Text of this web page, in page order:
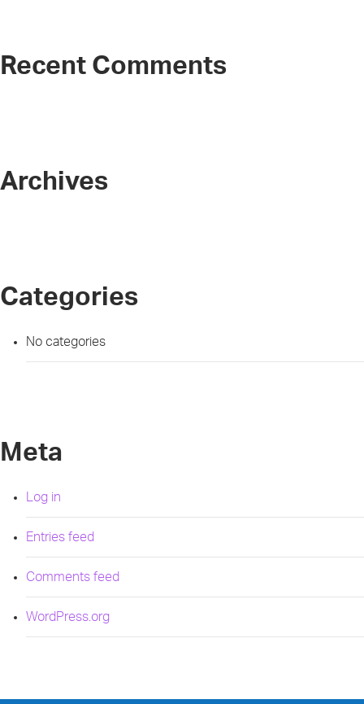
Recent Comments
Archives
Categories
No categories
Meta
Log in
Entries feed
Comments feed
WordPress.org